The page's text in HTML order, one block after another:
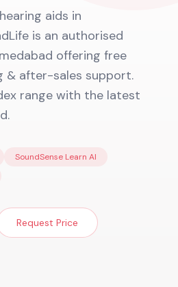
aids in
is an authorised
offering free
& after-sales support.
range with the latest
SoundSense Learn AI
Request Price